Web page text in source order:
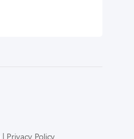
Privacy Policy